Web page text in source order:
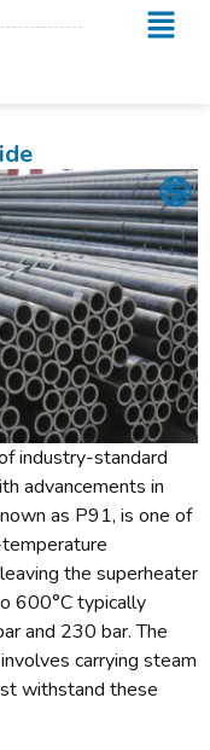
industry-standard
advancements in
as P91, is one of
the superheater
600°C typically
and 230 bar. The
carrying steam
withstand these